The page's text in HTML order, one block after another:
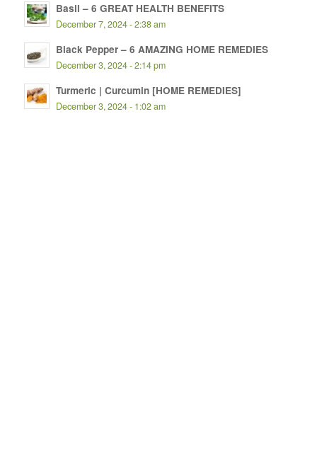
Basil – 6 GREAT HEALTH BENEFITS
December 7, 2024 - 2:38 am
Black Pepper – 6 AMAZING HOME REMEDIES
December 3, 2024 - 2:14 pm
Turmeric | Curcumin [HOME REMEDIES]
December 3, 2024 - 1:02 am